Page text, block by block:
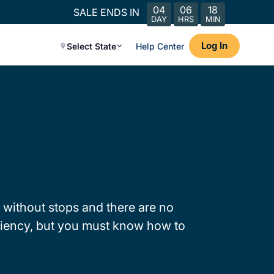
SALE ENDS IN 04
DAY
06
HRS
18
MIN
Select State Help Center Log In
stops and there are no
but you must know how to